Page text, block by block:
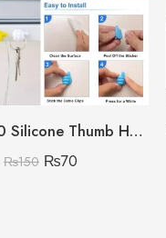
Pack Of 10 Silicone Thumb Hook
₨150 ₨70